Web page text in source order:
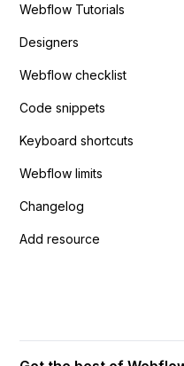
Webflow Tutorials
Designers
Webflow checklist
Code snippets
Keyboard shortcuts
Webflow limits
Changelog
Add resource